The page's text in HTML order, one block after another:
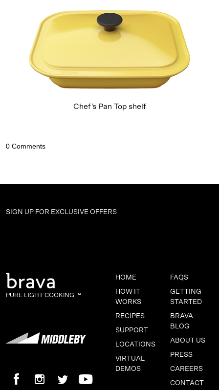
Chef's Pan Top shelf
SIGN UP FOR EXCLUSIVE OFFERS
PURE LIGHT COOKING ™
HOME
HOW IT
WORKS
RECIPES
SUPPORT
LOCATIONS
VIRTUAL
DEMOS
FAQS
GETTING
STARTED
BRAVA
BLOG
ABOUT US
PRESS
CAREERS
CONTACT